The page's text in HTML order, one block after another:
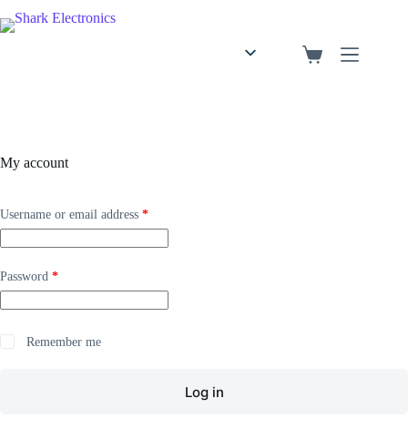
My account
Username or email address *
Password *
Remember me
Log in